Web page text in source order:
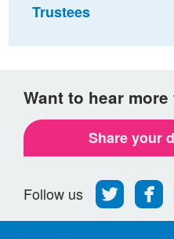
Trustees
Want to hear
Share your
Follow us
Follow
us
on